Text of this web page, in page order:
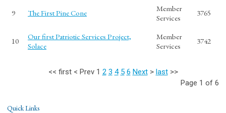
9 The First Pine Cone
Member
Services
3765
10
Our first Patriotic Services Project,
Solace
Member
Services
3742
<< first< Prev 1 2 3 4 5 6 Next> last>>
Page 1 of 6
Quick Links